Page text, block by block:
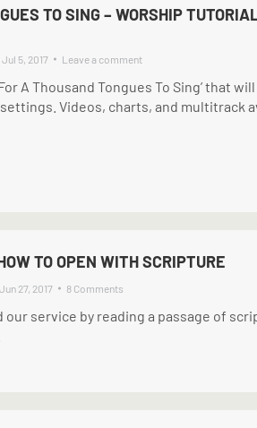
TO SING – WORSHIP
Jul 5, 2017 Leave a comment
A Thousand Tongues To Sing’ that
Videos, charts, and multitrack
TO OPEN WITH SCRIPTURE
Jun 27, 2017 8 Comments
service by reading a passage of